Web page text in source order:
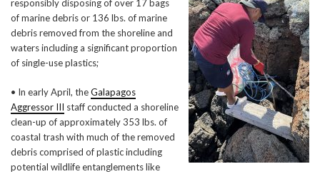
responsibly disposing of over 17 bags
of marine debris or 136 lbs. of marine
debris removed from the shoreline and
waters including a significant proportion
of single-use plastics;
• In early April, theGalapagos
Aggressor III staff conducted a shoreline
clean-up of approximately 353 lbs. of
coastal trash with much of the removed
debris comprised of plastic including
potential wildlife entanglements like